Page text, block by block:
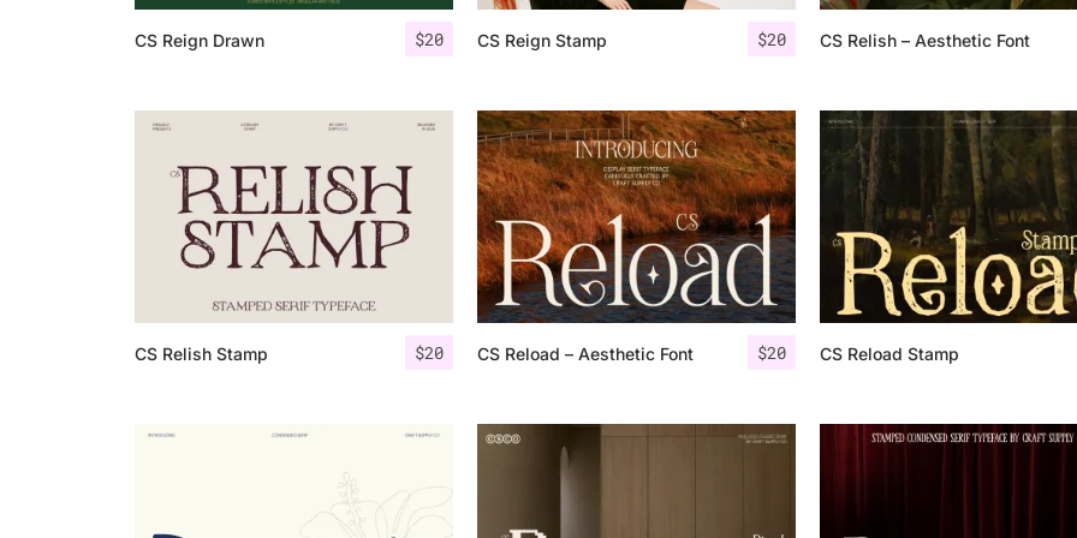
$20
CS Reign Drawn $20
CS Reign Stamp CS Relish – Aesthetic Font
$20
CS Relish Stamp $20
CS Reload – Aesthetic Font CS Reload Stamp
25 Islamic Quotes About
25 Quotes About Reading
25 Princess Bride Quotes
25 Loyalty Quotes About
25 Forrest Gump Quotes
25 Robin Williams Quotes
25 David Goggins Quotes